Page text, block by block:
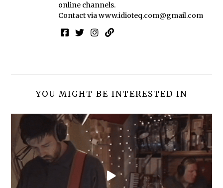
online channels.
Contact viawww.idioteq.com@gmail.com
YOU MIGHT BE INTERESTED IN